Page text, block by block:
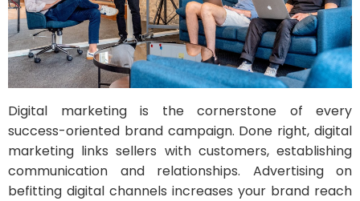
Digital marketing is the cornerstone of every
success-oriented brand campaign. Done right, digital
marketing links sellers with customers, establishing
communication and relationships. Advertising on
befitting digital channels increases your brand reach